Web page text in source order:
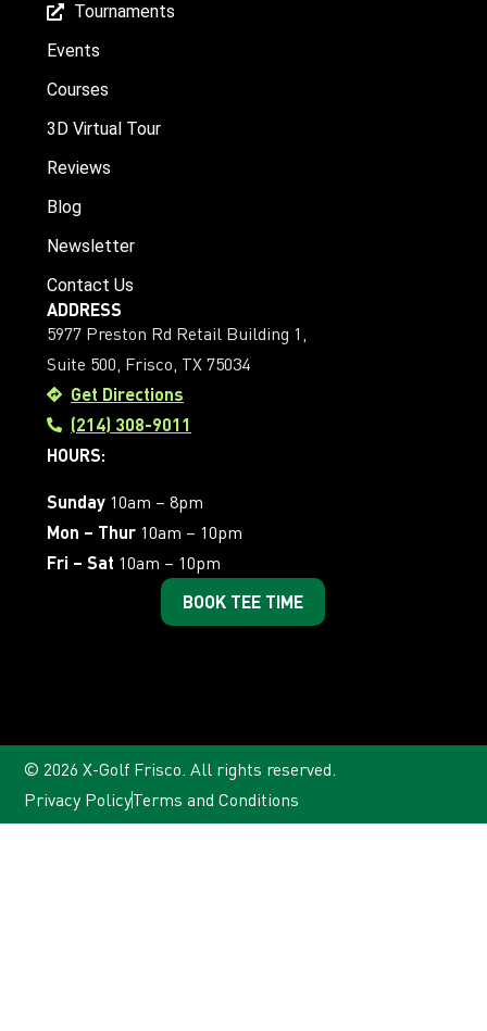
Tournaments
Events
Courses
3D Virtual Tour
Reviews
Blog
Newsletter
Contact Us
ADDRESS
5977 Preston Rd Retail Building 1,
Suite 500, Frisco, TX 75034
Get Directions
(214) 308-9011
HOURS:
Sunday10am – 8pm
Mon – Thur10am – 10pm
Fri – Sat 10am – 10pm
BOOK TEE TIME
© 2026 X-Golf Frisco. All rights reserved.
Privacy PolicyTerms and Conditions